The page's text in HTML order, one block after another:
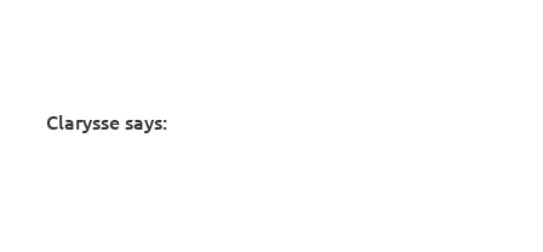
Clarysse says: